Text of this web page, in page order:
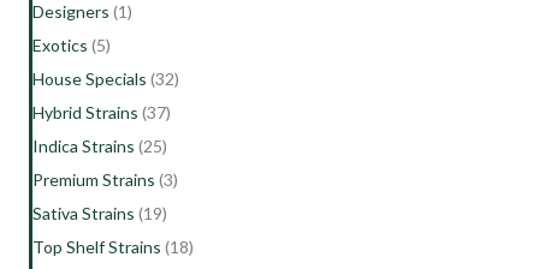
Designers (1)
Exotics (5)
House Specials (32)
Hybrid Strains (37)
Indica Strains (25)
Premium Strains (3)
Sativa Strains (19)
Top Shelf Strains (18)